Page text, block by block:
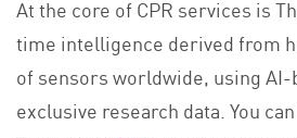
At the core of CPR services is
time intelligence derived from
of sensors worldwide, using AI-
exclusive research data. You